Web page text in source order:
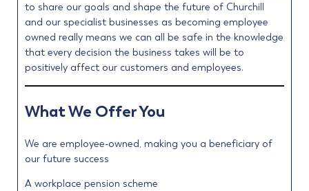
to share our goals and shape the future of Churchill
and our specialist businesses as becoming employee
owned really means we can all be safe in the knowledge
that every decision the business takes will be to
positively affect our customers and employees.
What We Offer You
We are employee-owned, making you a beneficiary of
our future success
A workplace pension scheme